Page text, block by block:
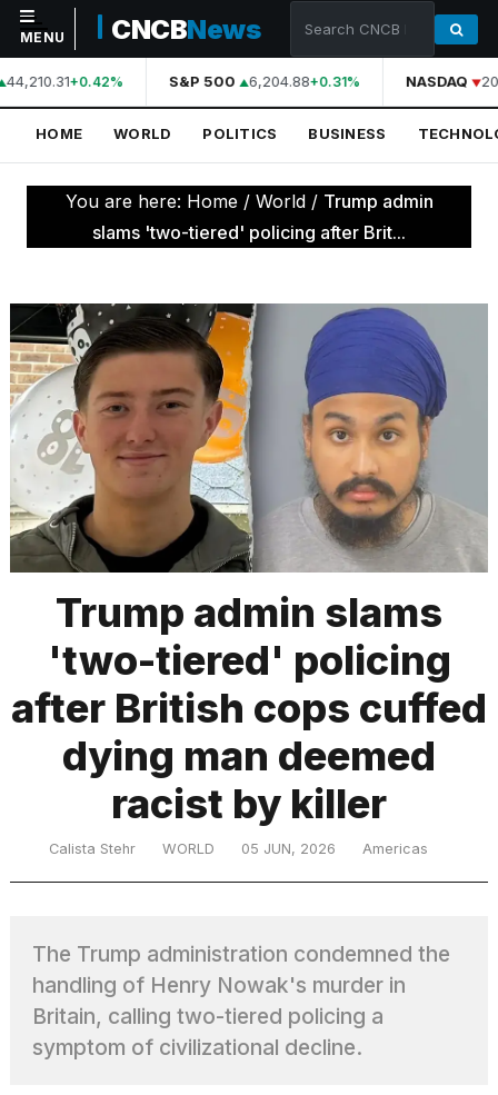
NAVIGATION
Home
World
Technology
Science
Health
Sports
Culture
TRENDING
heartbeats
on
I
found
5
Dyson
Supersonic
MENU CNCBNews
44,210.31+0.42% S&P 500 6,204.88+0.31% NASDAQ
HOME WORLD POLITICS BUSINESS
You are here: Home / World / Trump admin
slams 'two-tiered' policing after Brit...
Trump admin slams
'two-tiered' policing
after British cops cuffed
dying man deemed
racist by killer
Calista Stehr WORLD 05 JUN, 2026 Americas
The Trump administration condemned the
handling of Henry Nowak's murder in
Britain, calling two-tiered policing a
symptom of civilizational decline.